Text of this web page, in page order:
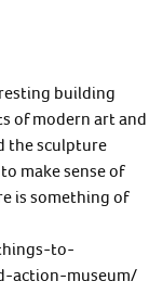
building
of modern art and
the sculpture
make sense of
is something of
to-
action-museum/